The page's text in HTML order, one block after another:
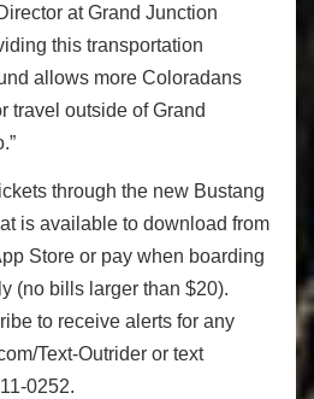
at Grand Junction
this transportation
allows more Coloradans
travel outside of Grand
through the new Bustang
is available to download from
Store or pay when boarding
(no bills larger than $20).
to receive alerts for any
Text-Outrider or text
0252.